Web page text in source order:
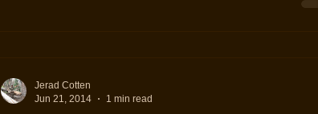
Jerad Cotten
Jun 21, 2014
1 min read